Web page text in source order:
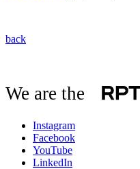
back
We are the
Instagram
Facebook
YouTube
LinkedIn